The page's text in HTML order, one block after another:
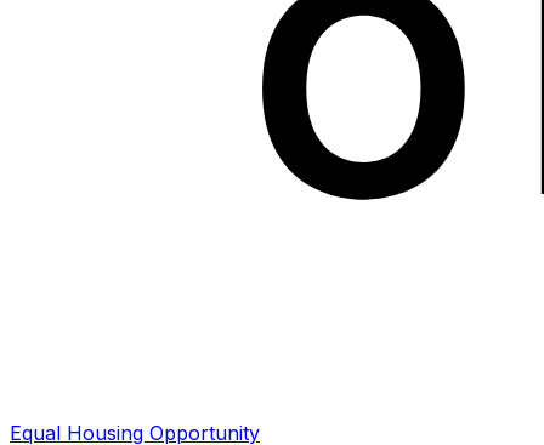
Equal Housing Opportunity